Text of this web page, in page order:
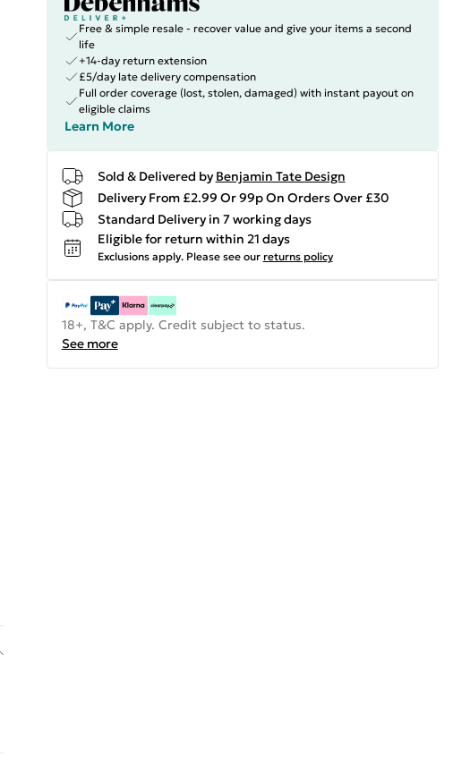
Free & simple resale - recover value and give your items a second
life
+14-day return extension
£5/day late delivery compensation
Full order coverage (lost, stolen, damaged) with instant payout on
eligible claims
Learn More
Sold & Delivered by Benjamin Tate Design
Delivery From £2.99 Or 99p On Orders Over £30
Standard Delivery in 7 working days
Eligible for return within 21 days
Exclusions apply. Please see our returns policy
18+, T&C apply. Credit subject to status.
See more